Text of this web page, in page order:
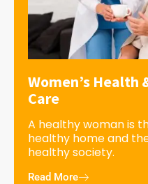
Women’s Health
Care
A healthy woman is
healthy home and
healthy society.
Read More